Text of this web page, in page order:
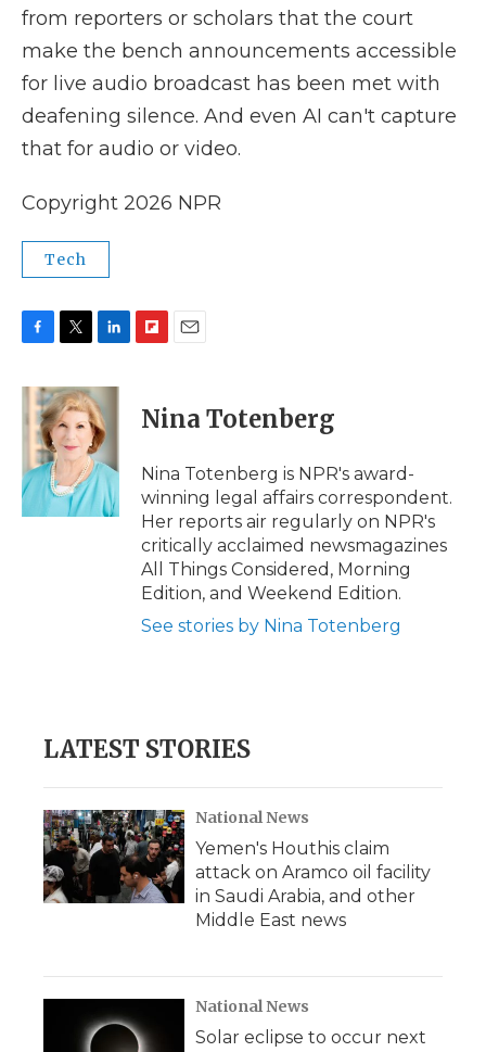
from reporters or scholars that the court
make the bench announcements accessible
for live audio broadcast has been met with
deafening silence. And even AI can't capture
that for audio or video.
Copyright 2026 NPR
Tech
c
b
o
k
i
t
t
e
r
n
k
e
d
I
n
p
b
a
d
i
l
Nina Totenberg
Nina Totenberg is NPR's award-
winning legal affairs correspondent.
Her reports air regularly on NPR's
critically acclaimed newsmagazines
All Things Considered, Morning
Edition, and Weekend Edition.
See stories by Nina Totenberg
LATEST STORIES
National News
Yemen's Houthis claim
attack on Aramco oil facility
in Saudi Arabia, and other
Middle East news
National News
Solar eclipse to occur next